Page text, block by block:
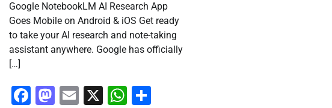
Google NotebookLM AI Research App
Goes Mobile on Android & iOS Get ready
to take your AI research and note-taking
assistant anywhere. Google has officially
[…]
Facebook
Mastodon
Email
X WhatsApp